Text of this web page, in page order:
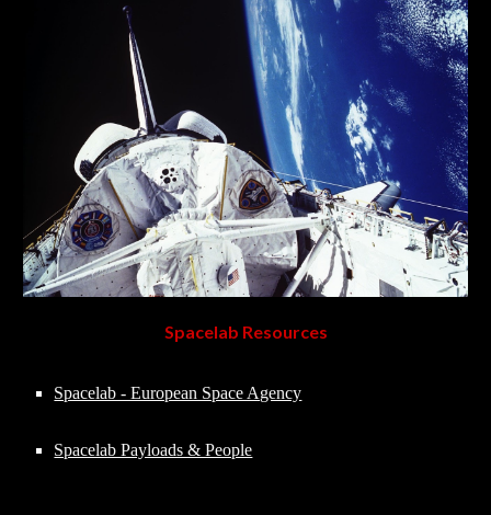
Spacelab Resources
Spacelab - European Space Agency
Spacelab Payloads & People